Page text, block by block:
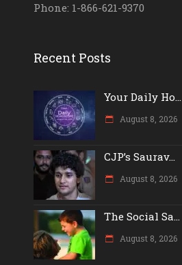
Phone: 1-866-621-9370
Recent Posts
Your Daily Ho...
August 8, 2026
CJP’s Saurav...
August 8, 2026
The Social Sa...
August 8, 2026